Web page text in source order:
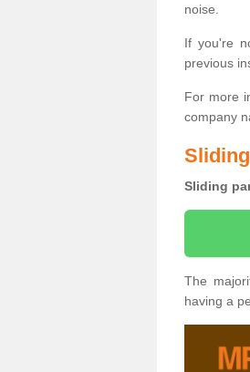
noise.
If you're
previous
For more
company
Sliding
The
having a